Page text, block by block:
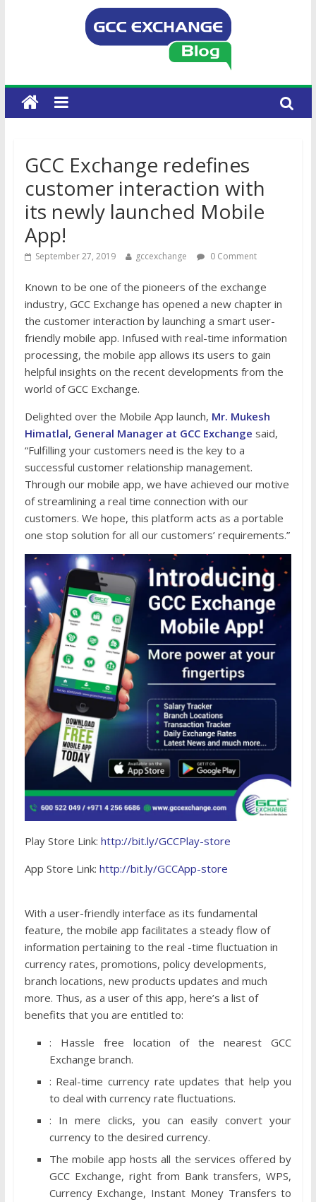
GCC Exchange redefines
customer interaction with
its newly launched Mobile
App!
September 27, 2019 gccexchange 0 Comment
Known to be one of the pioneers of the exchange
industry, GCC Exchange has opened a new chapter in
the customer interaction by launching a smart user-
friendly mobile app. Infused with real-time information
processing, the mobile app allows its users to gain
helpful insights on the recent developments from the
world of GCC Exchange.
Delighted over the Mobile App launch, Mr. Mukesh
Himatlal, General Manager at GCC Exchange said,
“Fulfilling your customers need is the key to a
successful customer relationship management.
Through our mobile app, we have achieved our motive
of streamlining a real time connection with our
customers. We hope, this platform acts as a portable
one stop solution for all our customers’ requirements.”
Play Store Link: http://bit.ly/GCCPlay-store
App Store Link: http://bit.ly/GCCApp-store
With a user-friendly interface as its fundamental
feature, the mobile app facilitates a steady flow of
information pertaining to the real -time fluctuation in
currency rates, promotions, policy developments,
branch locations, new products updates and much
more. Thus, as a user of this app, here’s a list of
benefits that you are entitled to:
: Hassle free location of the nearest GCC
Exchange branch.
: Real-time currency rate updates that help you
to deal with currency rate fluctuations.
: In mere clicks, you can easily convert your
currency to the desired currency.
The mobile app hosts all the services offered by
GCC Exchange, right from Bank transfers, WPS,
Currency Exchange, Instant Money Transfers to